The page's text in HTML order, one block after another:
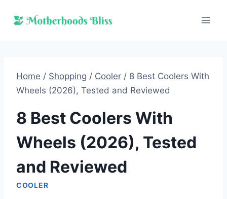
Home / Shopping / Cooler / 8 Best Coolers With
Wheels (2026), Tested and Reviewed
8 Best Coolers With
Wheels (2026), Tested
and Reviewed
COOLER